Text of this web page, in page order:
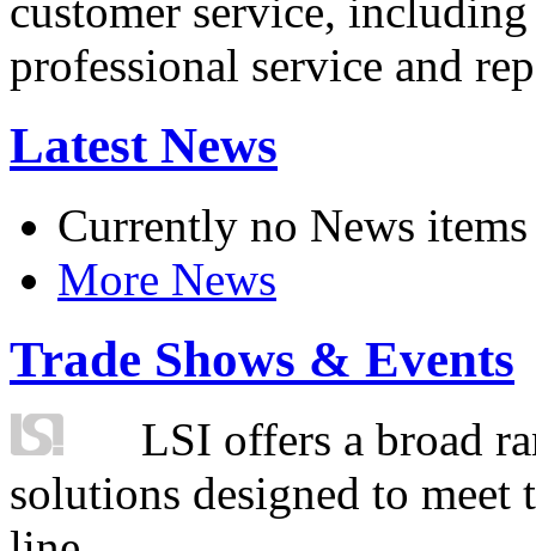
customer service,
professional service and
Latest News
Currently no News items
More News
Trade Shows & Events
LSI offers a broad
solutions designed to